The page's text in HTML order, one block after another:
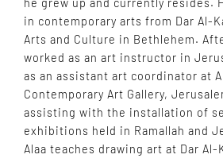
in contemporary arts from Dar Al-
Arts and Culture in Bethlehem.
worked as an art instructor in
as an assistant art coordinator at
Contemporary Art Gallery,
assisting with the installation of
exhibitions held in Ramallah and
Alaa teaches drawing art at Dar